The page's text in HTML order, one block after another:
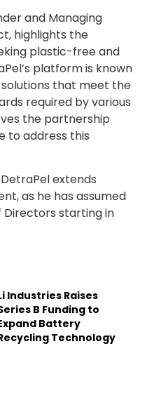
and Managing
highlights the
plastic-free and
platform is known
that meet the
required by various
the partnership
to address this
extends
as he has assumed
Directors starting in
Industries Raises
B Funding to
Battery
Technology